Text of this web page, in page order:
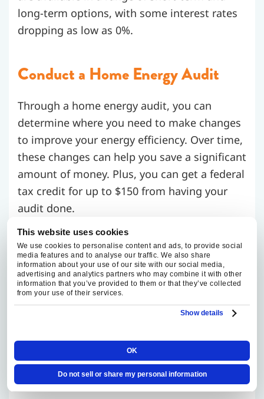
This website uses cookies
We use cookies to personalise content and ads, to provide social
media features and to analyse our traffic. We also share
information about your use of our site with our social media,
advertising and analytics partners who may combine it with other
information that you’ve provided to them or that they’ve collected
from your use of their services.
Show details
OK
Do not sell or share my personal information
long-term options, with some interest rates
dropping as low as 0%.
Conduct a Home Energy Audit
Through a home energy audit, you can
determine where you need to make changes
to improve your energy efficiency. Over time,
these changes can help you save a significant
amount of money. Plus, you can get a federal
tax credit for up to $150 from having your
audit done.
Look Around for Manufacturers’
Promotions
Often, manufacturers will offer promotions
that you’ll be needing a replacement in the
future, it’s a good idea to start checking for
promotions ahead of time.